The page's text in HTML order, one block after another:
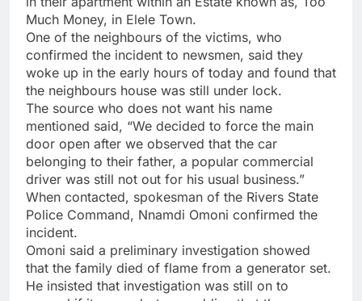
Much Money, in Elele Town.
One of the neighbours of the victims, who
confirmed the incident to newsmen, said they
woke up in the early hours of today and found that
the neighbours house was still under lock.
The source who does not want his name
mentioned said, “We decided to force the main
door open after we observed that the car
belonging to their father, a popular commercial
driver was still not out for his usual business.”
When contacted, spokesman of the Rivers State
Police Command, Nnamdi Omoni confirmed the
incident.
Omoni said a preliminary investigation showed
that the family died of flame from a generator set.
He insisted that investigation was still on to